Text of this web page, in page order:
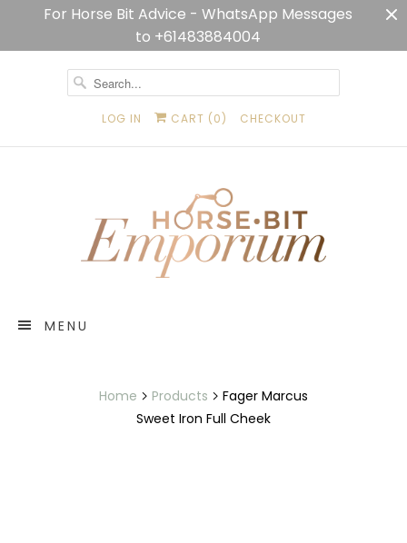
For Horse Bit Advice - WhatsApp Messages
to +61483884004
LOG IN CART (0) CHECKOUT
MENU
Home Products
Fager Marcus
Sweet Iron Full Cheek